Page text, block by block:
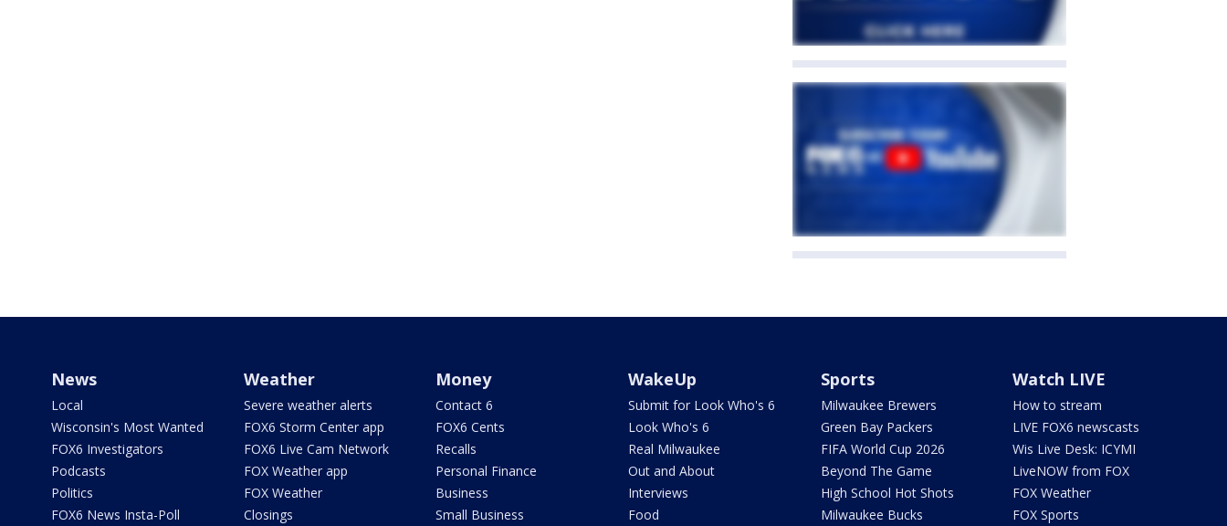
News
Local
Wisconsin's Most Wanted
FOX6 Investigators
Podcasts
Politics
FOX6 News Insta-Poll
Weather
Severe weather alerts
FOX6 Storm Center app
FOX6 Live Cam Network
FOX Weather app
FOX Weather
Closings
Money
Contact 6
FOX6 Cents
Recalls
Personal Finance
Business
Small Business
WakeUp
Submit for Look Who's 6
Look Who's 6
Real Milwaukee
Out and About
Interviews
Food
Sports
Milwaukee Brewers
Green Bay Packers
FIFA World Cup 2026
Beyond The Game
High School Hot Shots
Milwaukee Bucks
Watch LIVE
How to stream
LIVE FOX6 newscasts
Wis Live Desk: ICYMI
LiveNOW from FOX
FOX Weather
FOX Sports